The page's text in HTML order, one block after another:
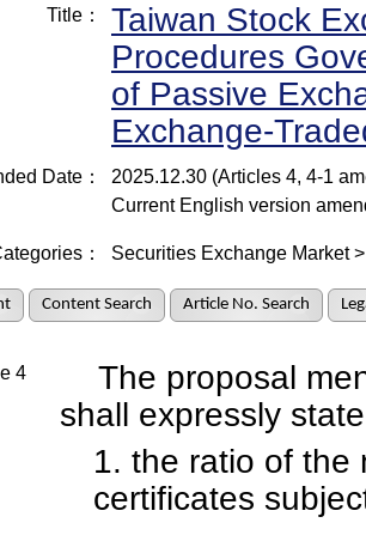
Title：
Taiwan Stock
Procedures
of Passive
Exchange-
Date：
2025.12.30 (Articles 4, 4-1
Current English version
： Securities Exchange Market
Content Search Article No. Search
4
The proposal
shall expressly
the ratio of the
certificates